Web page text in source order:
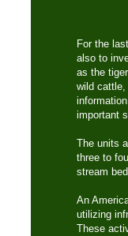
For the
also to
as the
wild cattle,
important
The units
three to
stream
An
utilizing
These